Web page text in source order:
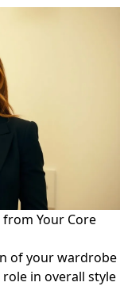
from Your Core
of your wardrobe
in overall style